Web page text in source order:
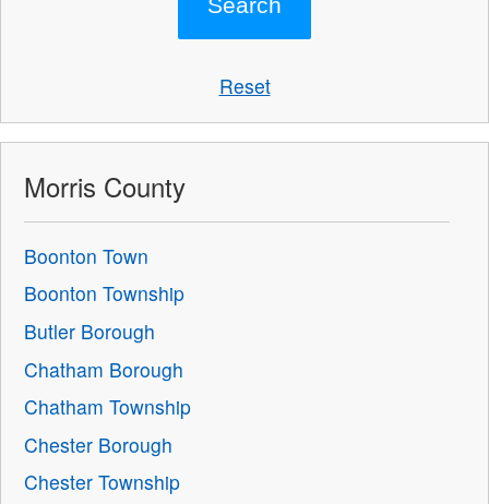
Reset
Morris County
Boonton Town
Boonton Township
Butler Borough
Chatham Borough
Chatham Township
Chester Borough
Chester Township